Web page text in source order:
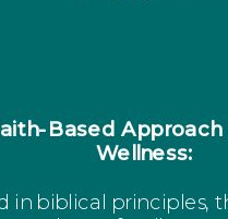
Based Approach
Wellness:
in biblical principles,